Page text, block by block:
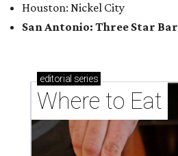
Houston: Nickel City
San Antonio: Three Star Bar
editorial series
Where to Eat